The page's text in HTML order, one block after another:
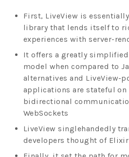
First, LiveView is
library that lends itself to
experiences with server-
It offers a greatly
model when compared to
alternatives and LiveView-
applications are stateful on
bidirectional
WebSockets
LiveView singlehandedly
developers thought of